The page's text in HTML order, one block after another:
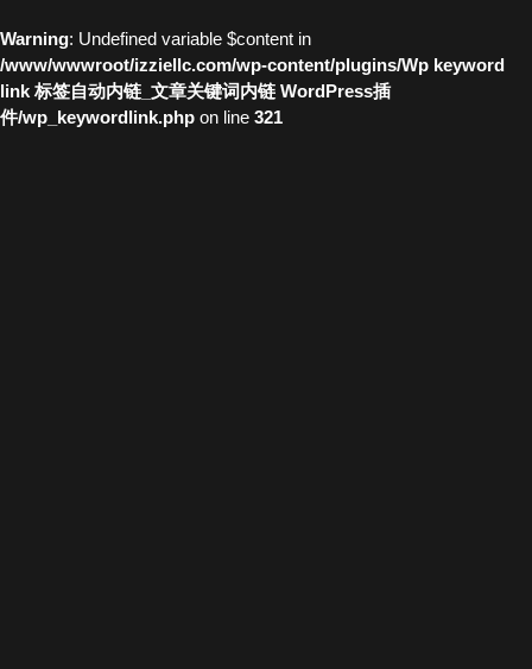
Warning: Undefined variable $content in
/www/wwwroot/izziellc.com/wp-content/plugins/Wp keyword
link 标签自动内链_文章关键词内链 WordPress插
件/wp_keywordlink.php on line 321